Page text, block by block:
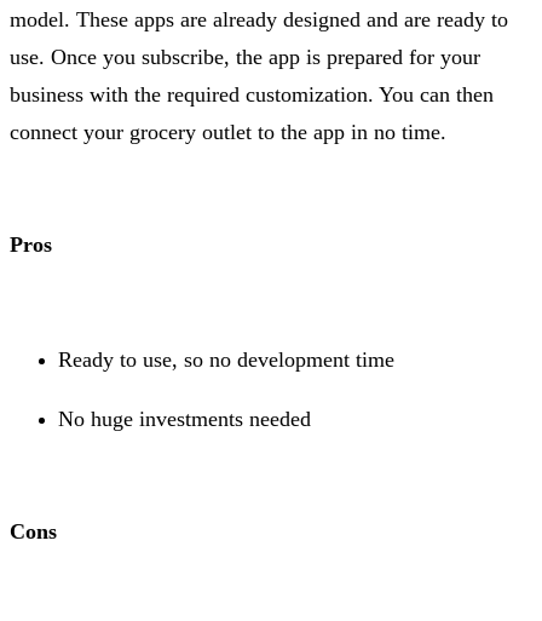
model. These apps are already designed and are ready to
use. Once you subscribe, the app is prepared for your
business with the required customization. You can then
connect your grocery outlet to the app in no time.
Pros
Ready to use, so no development time
No huge investments needed
Cons